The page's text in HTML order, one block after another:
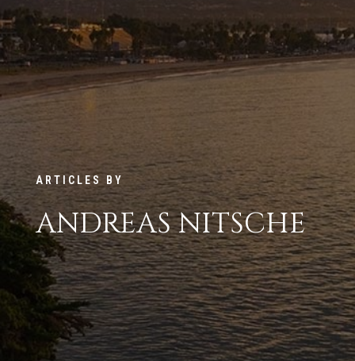
ARTICLES BY
ANDREAS NITSCHE